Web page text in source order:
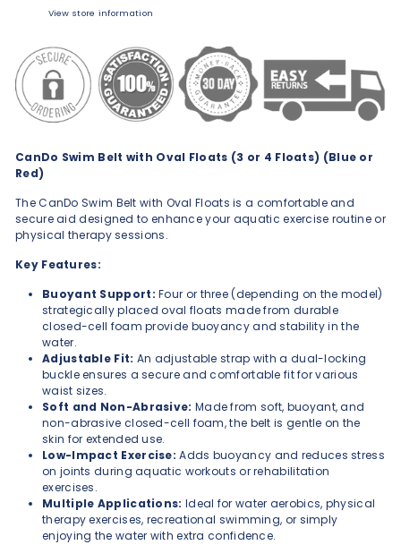
View store information
CanDo Swim Belt with Oval Floats (3 or 4 Floats) (Blue or
Red)
The CanDo Swim Belt with Oval Floats is a comfortable and
secure aid designed to enhance your aquatic exercise routine or
physical therapy sessions.
Key Features:
Buoyant Support: Four or three (depending on the model)
strategically placed oval floats made from durable
closed-cell foam provide buoyancy and stability in the
water.
Adjustable Fit: An adjustable strap with a dual-locking
buckle ensures a secure and comfortable fit for various
waist sizes.
Soft and Non-Abrasive: Made from soft, buoyant, and
non-abrasive closed-cell foam, the belt is gentle on the
skin for extended use.
Low-Impact Exercise: Adds buoyancy and reduces stress
on joints during aquatic workouts or rehabilitation
exercises.
Multiple Applications: Ideal for water aerobics, physical
therapy exercises, recreational swimming, or simply
enjoying the water with extra confidence.